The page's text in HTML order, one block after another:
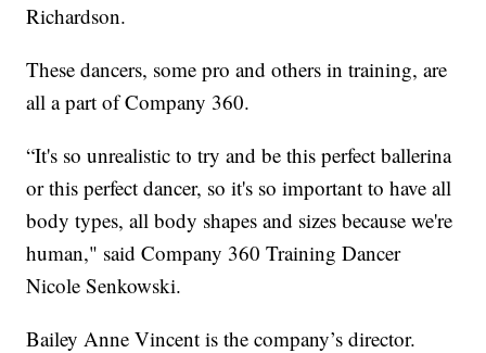
Richardson.
These dancers, some pro and others in training, are
all a part of Company 360.
“It's so unrealistic to try and be this perfect ballerina
or this perfect dancer, so it's so important to have all
body types, all body shapes and sizes because we're
human," said Company 360 Training Dancer
Nicole Senkowski.
Bailey Anne Vincent is the company’s director.